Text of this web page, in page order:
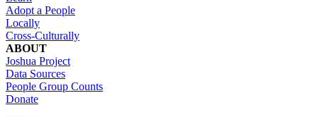
Adopt a People
Locally
Cross-Culturally
ABOUT
Joshua Project
Data Sources
People Group Counts
Donate